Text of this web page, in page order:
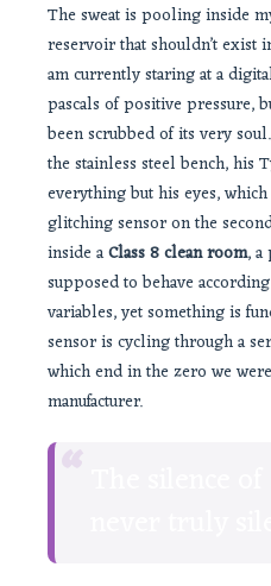
The sweat is pooling inside
reservoir that shouldn’t exist
am currently staring at a
pascals of positive pressure,
been scrubbed of its very
the stainless steel bench, his
everything but his eyes,
glitching sensor on the
inside aClass 8 clean room, a
supposed to behave
variables, yet something is
sensor is cycling through a
which end in the zero we
manufacturer.
“